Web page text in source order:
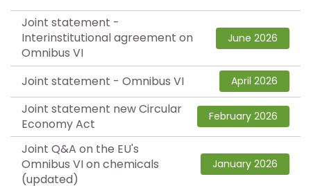
Joint statement -
Interinstitutional agreement on
Omnibus VI
June 2026
Joint statement - Omnibus VI April 2026
Joint statement new Circular
Economy Act
February 2026
Joint Q&A on the EU's
Omnibus VI on chemicals
(updated)
January 2026